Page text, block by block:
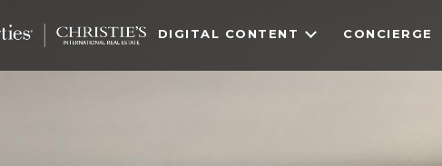
DIGITAL CONTENT CONCIERGE